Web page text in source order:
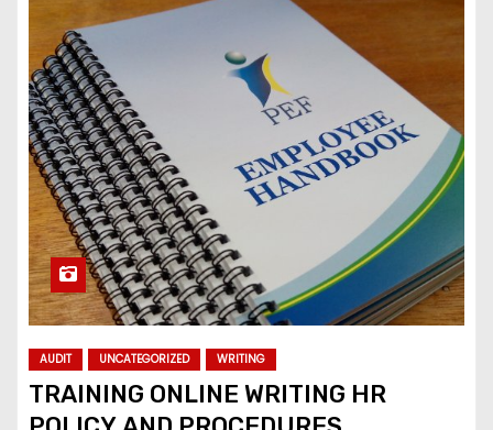
AUDIT UNCATEGORIZED WRITING
TRAINING ONLINE WRITING HR